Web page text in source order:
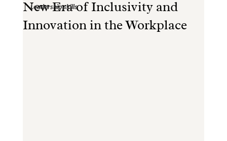
Leadership skills
New Era of Inclusivity and
Innovation in the Workplace